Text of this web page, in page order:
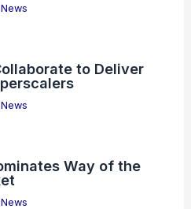
News
to Deliver
News
Way of the
News